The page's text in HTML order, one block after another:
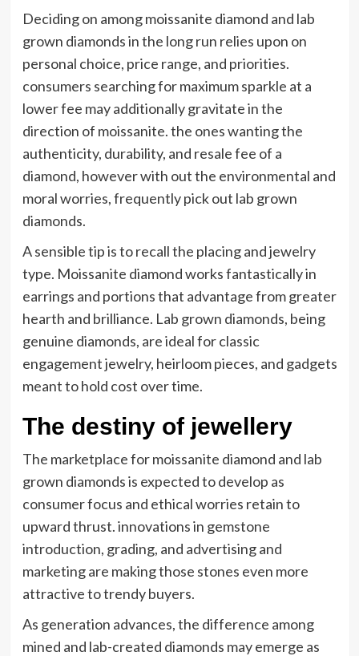
Deciding on among moissanite diamond and lab
grown diamonds in the long run relies upon on
personal choice, price range, and priorities.
consumers searching for maximum sparkle at a
lower fee may additionally gravitate in the
direction of moissanite. the ones wanting the
authenticity, durability, and resale fee of a
diamond, however with out the environmental and
moral worries, frequently pick out lab grown
diamonds.
A sensible tip is to recall the placing and jewelry
type. Moissanite diamond works fantastically in
earrings and portions that advantage from greater
hearth and brilliance. Lab grown diamonds, being
genuine diamonds, are ideal for classic
engagement jewelry, heirloom pieces, and gadgets
meant to hold cost over time.
The destiny of jewellery
The marketplace for moissanite diamond and lab
grown diamonds is expected to develop as
consumer focus and ethical worries retain to
upward thrust. innovations in gemstone
introduction, grading, and advertising and
marketing are making those stones even more
attractive to trendy buyers.
As generation advances, the difference among
mined and lab-created diamonds may emerge as